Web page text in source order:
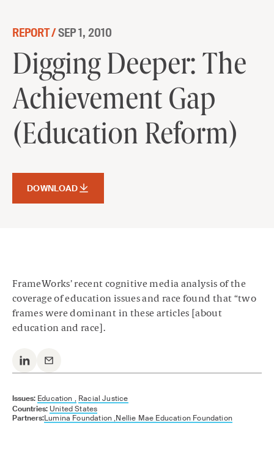
REPORT /SEP 1, 2010
Digging Deeper: The
Achievement Gap
(Education Reform)
DOWNLOAD
Digging Deeper: The Achievement
Gap (Education Reform)
DOWNLOAD
FrameWorks’ recent cognitive media analysis of the
coverage of education issues and race found that “two
frames were dominant in these articles [about
education and race].
Issues: Education , Racial Justice
Countries: United States
Partners:Lumina Foundation ,Nellie Mae Education Foundation